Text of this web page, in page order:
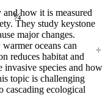
¼
how it is measured
They study keystone
major changes.
oceans can
reduces habitat and
invasive species and how
topic is challenging
cascading ecological